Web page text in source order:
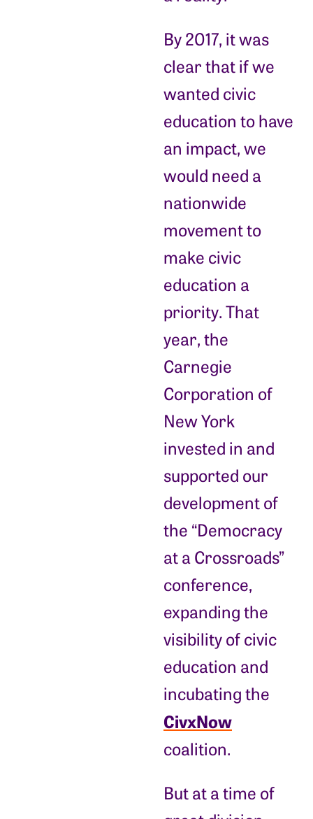
By 2017, it was
clear that if we
wanted civic
education to have
an impact, we
would need a
nationwide
movement to
make civic
education a
priority. That
year, the
Carnegie
Corporation of
New York
invested in and
supported our
development of
the “Democracy
at a Crossroads”
conference,
expanding the
visibility of civic
education and
incubating the
CivxNow
coalition.
But at a time of